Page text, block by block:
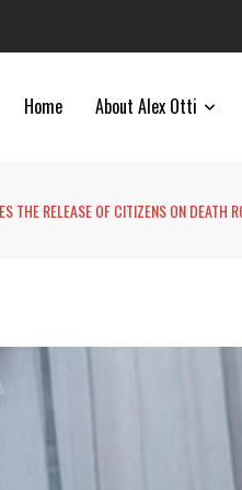
Home About Alex Otti
THE RELEASE OF CITIZENS ON DEATH